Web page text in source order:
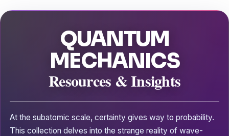
QUANTUM
MECHANICS
Resources & Insights
At the subatomic scale, certainty gives way to probability.
This collection delves into the strange reality of wave-